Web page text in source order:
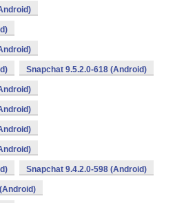
Snapchat 9.5.2.0-618 (Android)
Snapchat 9.4.2.0-598 (Android)